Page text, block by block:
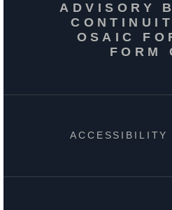
ADVISORY
OSAIC
FORM
ACCESSIBILITY